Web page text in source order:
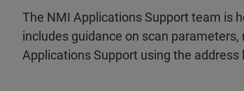
The NMI Applications Support team is
includes guidance on scan
Applications Support using the